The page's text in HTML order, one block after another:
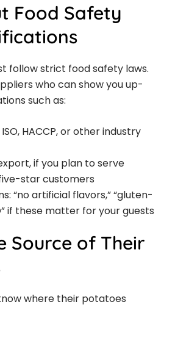
Food Safety
follow strict food safety laws.
who can show you up-
such as:
HACCP, or other industry
if you plan to serve
star customers
“no artificial flavors,” “gluten-
if these matter for your guests
Source of Their
where their potatoes